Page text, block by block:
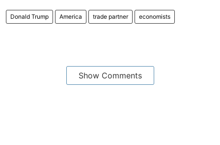
Donald Trump America trade partner economists
Show Comments